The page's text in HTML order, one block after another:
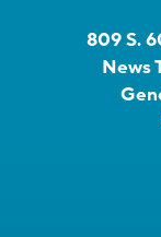
809 S.
News